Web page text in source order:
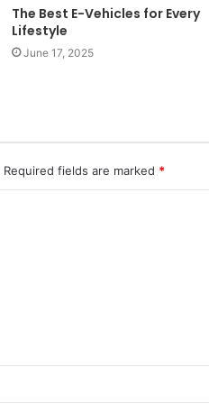
The Best E-Vehicles for Every
Lifestyle
June 17, 2025
Required fields are marked *